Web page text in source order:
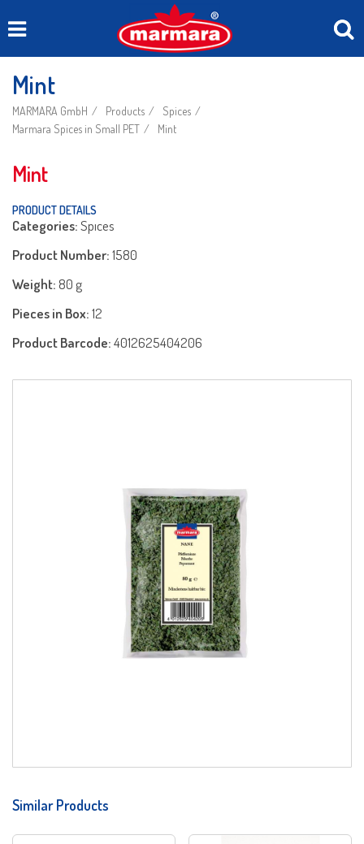
Mint
MARMARA GmbH Products
Spices
Marmara Spices in Small PET
Mint
Mint
PRODUCT DETAILS
Categories:Spıces
Product Number:1580
Weight: 80 g
Pieces in Box:12
Product Barcode:4012625404206
Similar Products